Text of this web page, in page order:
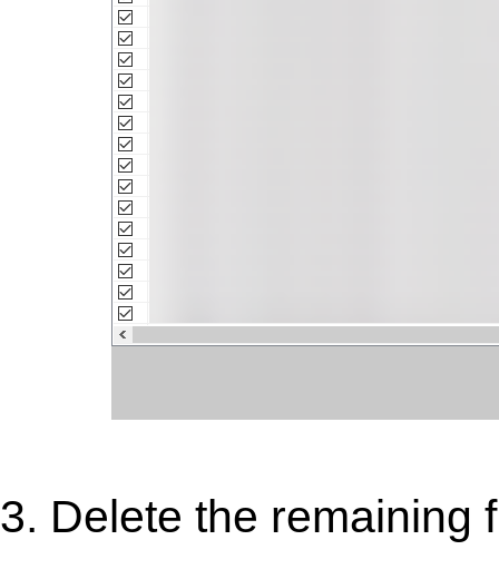
3. Delete the remaining